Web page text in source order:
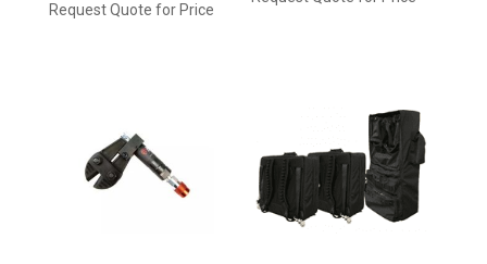
Request Quote for Price